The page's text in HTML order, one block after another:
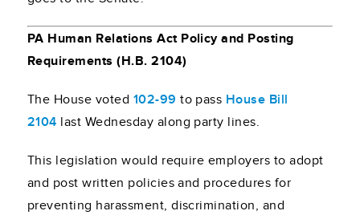
PA Human Relations Act Policy and Posting
Requirements (H.B. 2104)
The House voted 102-99 to pass House Bill
2104 last Wednesday along party lines.
This legislation would require employers to adopt
and post written policies and procedures for
preventing harassment, discrimination, and